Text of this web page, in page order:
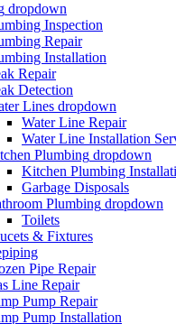
dropdown
Inspection
Repair
Installation
Repair
Detection
Lines dropdown
Water Line Repair
Water Line Installation
Plumbing dropdown
Kitchen Plumbing
Garbage Disposals
Plumbing dropdown
Toilets
& Fixtures
Pipe Repair
Line Repair
Pump Repair
Pump Installation